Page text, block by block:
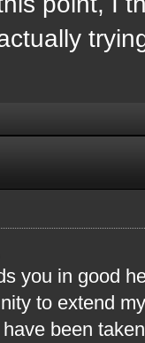
you in good
to extend
been